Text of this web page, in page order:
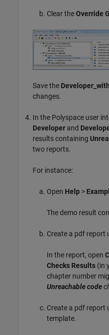
Clear theOverride
Save the
changes.
In the Polyspace user
Developer and
results containing
two reports.
For instance:
Open Help >
The demo result
Create a pdf report
In the report, open
Checks Results (in
chapter number
Unreachable code
Create a pdf report
template.